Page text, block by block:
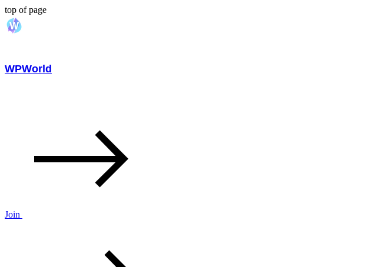
top of page
WPWorld
Join